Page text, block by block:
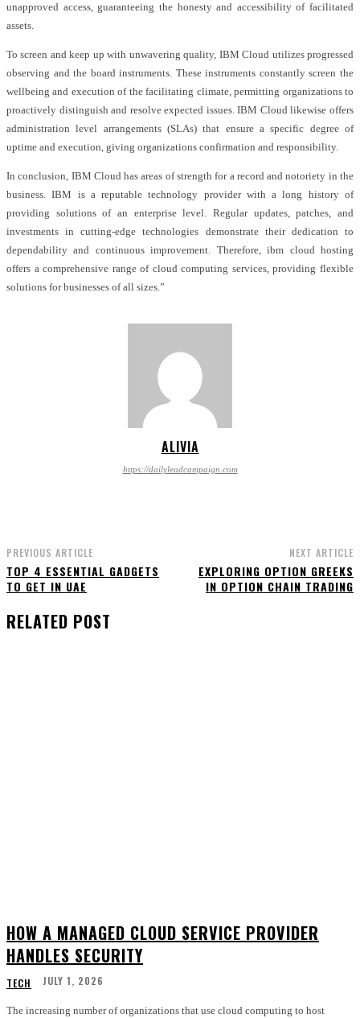
unapproved access, guaranteeing the honesty and accessibility of facilitated
assets.
To screen and keep up with unwavering quality, IBM Cloud utilizes progressed
observing and the board instruments. These instruments constantly screen the
wellbeing and execution of the facilitating climate, permitting organizations to
proactively distinguish and resolve expected issues. IBM Cloud likewise offers
administration level arrangements (SLAs) that ensure a specific degree of
uptime and execution, giving organizations confirmation and responsibility.
In conclusion, IBM Cloud has areas of strength for a record and notoriety in the
business. IBM is a reputable technology provider with a long history of
providing solutions of an enterprise level. Regular updates, patches, and
investments in cutting-edge technologies demonstrate their dedication to
dependability and continuous improvement. Therefore, ibm cloud hosting
offers a comprehensive range of cloud computing services, providing flexible
solutions for businesses of all sizes.”
ALIVIA
https://dailyleadcampaign.com
PREVIOUS ARTICLE
TOP 4 ESSENTIAL GADGETS
TO GET IN UAE
NEXT ARTICLE
EXPLORING OPTION GREEKS
IN OPTION CHAIN TRADING
RELATED POST
HOW A MANAGED CLOUD SERVICE PROVIDER
HANDLES SECURITY
TECH JULY 1, 2026
The increasing number of organizations that use cloud computing to host